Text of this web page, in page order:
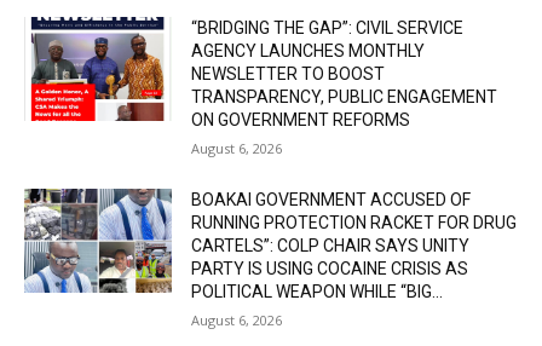
“BRIDGING THE GAP”: CIVIL SERVICE
AGENCY LAUNCHES MONTHLY
NEWSLETTER TO BOOST
TRANSPARENCY, PUBLIC ENGAGEMENT
ON GOVERNMENT REFORMS
August 6, 2026
BOAKAI GOVERNMENT ACCUSED OF
RUNNING PROTECTION RACKET FOR DRUG
CARTELS”: COLP CHAIR SAYS UNITY
PARTY IS USING COCAINE CRISIS AS
POLITICAL WEAPON WHILE “BIG...
August 6, 2026